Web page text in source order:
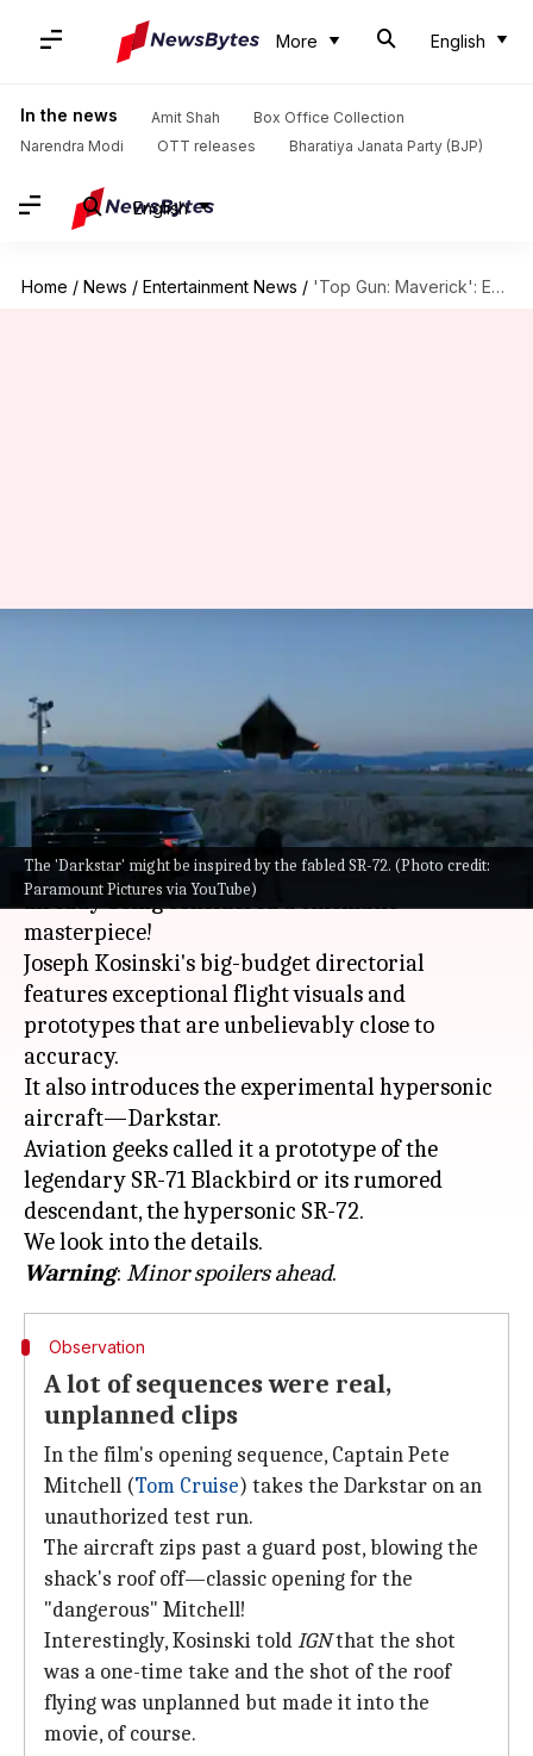
More English
In the news Amit Shah
Box Office Collection
Narendra Modi
OTT releases Bharatiya Janata Party (BJP)
English
Home / News / Entertainment News / 'Top Gun: Maverick': Everything to know about breathtaking 'Darkstar' aircraft
The 'Darkstar' might be inspired by the fabled SR-72. (Photo credit:
Paramount Pictures via YouTube)
'Darkstar' aircraft
By Yvonne Jacob May 30, 2022 01:15 am
What's the story
Tom Cruise's latest outingTop Gun: Maverickis
already being considered a cinematic
masterpiece!
Joseph Kosinski's big-budget directorial
features exceptional flight visuals and
prototypes that are unbelievably close to
accuracy.
It also introduces the experimental hypersonic
aircraft—Darkstar.
Aviation geeks called it a prototype of the
legendary SR-71 Blackbird or its rumored
descendant, the hypersonic SR-72.
Warning: Minor spoilers ahead
Observation
A lot of sequences were real,
unplanned clips
In the film's opening sequence, Captain Pete
Mitchell (Tom Cruise) takes the Darkstar on an
unauthorized test run.
The aircraft zips past a guard post, blowing the
shack's roof off—classic opening for the
"dangerous" Mitchell!
Interestingly, Kosinski toldIGNthat the shot
was a one-time take and the shot of the roof
flying was unplanned but made it into the
movie, of course.